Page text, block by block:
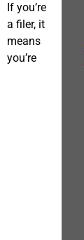
If you’re
a filer, it
means
you’re